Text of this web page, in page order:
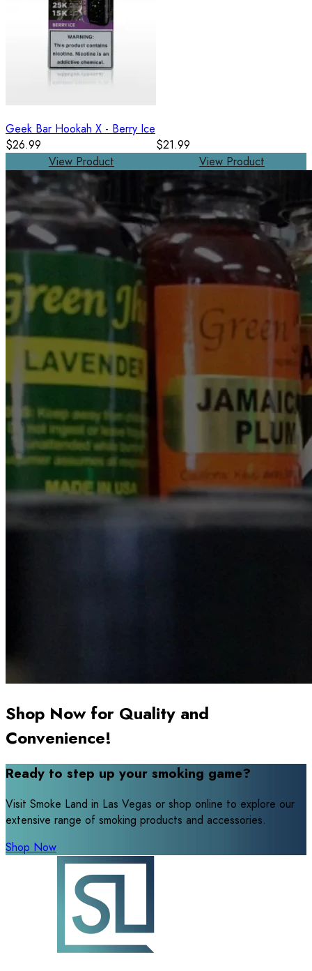
Geek Bar Hookah X - Berry Ice
$26.99
View Product
$21.99
View Product
Shop Now for Quality and
Convenience!
Ready to step up your smoking game?
Visit Smoke Land in Las Vegas or shop online to explore our
extensive range of smoking products and accessories.
Shop Now